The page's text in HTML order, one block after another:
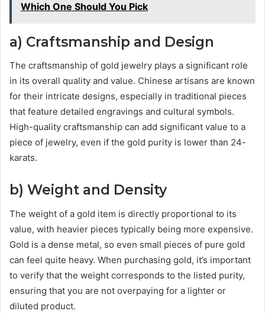
Which One Should You Pick
a) Craftsmanship and Design
The craftsmanship of gold jewelry plays a significant role
in its overall quality and value. Chinese artisans are known
for their intricate designs, especially in traditional pieces
that feature detailed engravings and cultural symbols.
High-quality craftsmanship can add significant value to a
piece of jewelry, even if the gold purity is lower than 24-
karats.
b) Weight and Density
The weight of a gold item is directly proportional to its
value, with heavier pieces typically being more expensive.
Gold is a dense metal, so even small pieces of pure gold
can feel quite heavy. When purchasing gold, it’s important
to verify that the weight corresponds to the listed purity,
ensuring that you are not overpaying for a lighter or
diluted product.